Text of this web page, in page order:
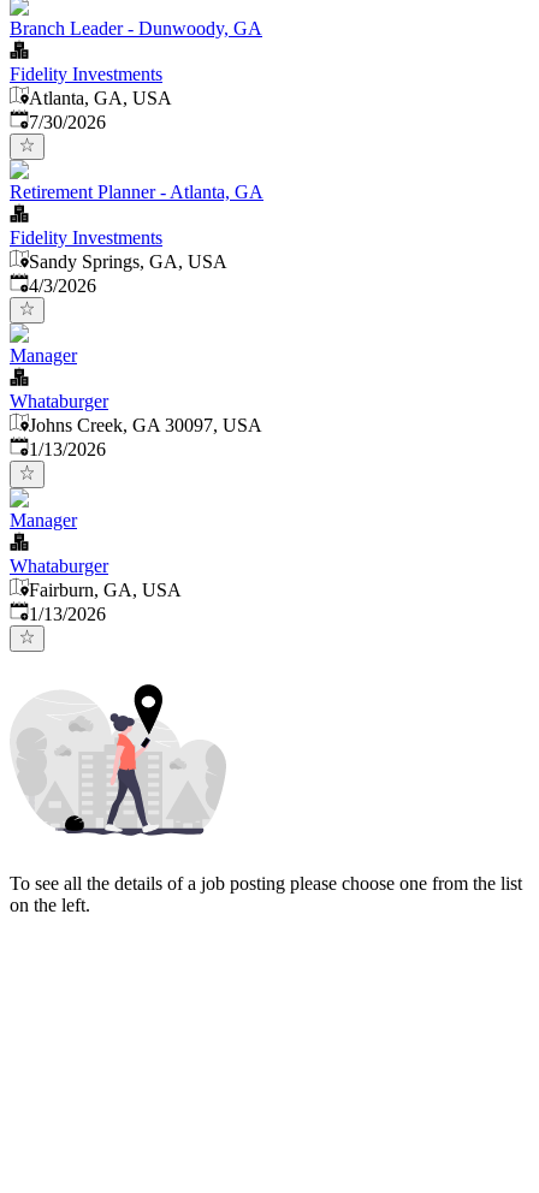
Branch Leader - Dunwoody, GA
Fidelity Investments
Atlanta, GA, USA
Published:
7/30/2026
Retirement Planner - Atlanta, GA
Fidelity Investments
Sandy Springs, GA, USA
Published
4/3/2026
Manager
Whataburger
Johns Creek, GA 30097, USA
Published:
1/13/2026
Manager
Whataburger
Fairburn, GA, USA
Published:
1/13/2026
To see all the details of a job posting please choose one from the list
on the left.